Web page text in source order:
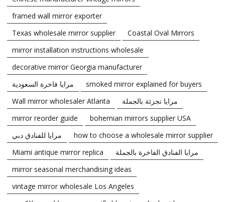
framed wall mirror exporter
Texas wholesale mirror supplier
Coastal Oval Mirrors
mirror installation instructions wholesale
decorative mirror Georgia manufacturer
مرايا فاخرة السعودية
smoked mirror explained for buyers
Wall mirror wholesaler Atlanta
مرايا تجزئة بالجملة
mirror reorder guide
bohemian mirrors supplier USA
مرايا للفنادق دبي
how to choose a wholesale mirror supplier
Miami antique mirror replica
مرايا الفنادق الفاخرة بالجملة
mirror seasonal merchandising ideas
vintage mirror wholesale Los Angeles